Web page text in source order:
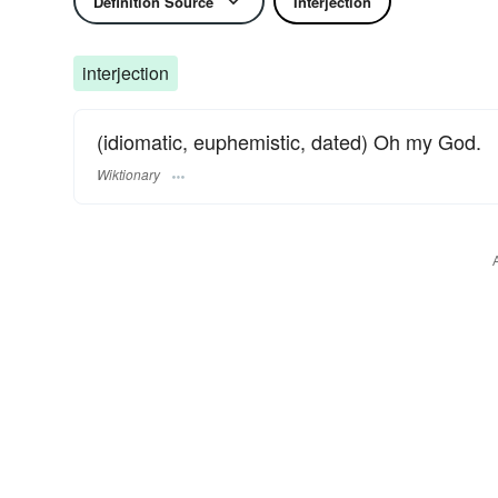
interjection
(idiomatic, euphemistic, dated) Oh my God.
Wiktionary